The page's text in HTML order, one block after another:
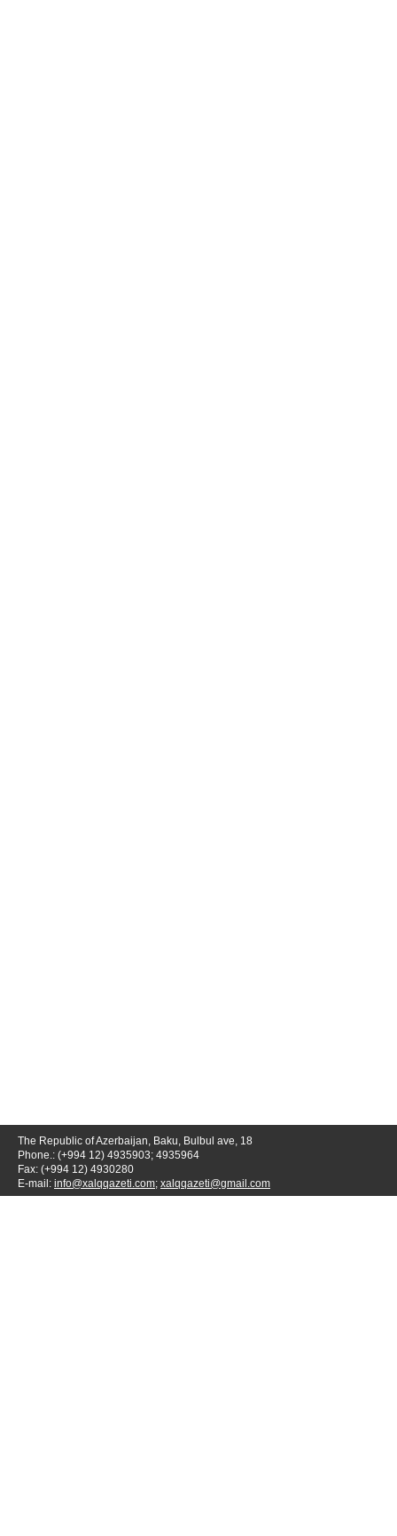
The Republic of Azerbaijan, Baku, Bulbul ave, 18
Phone.: (+994 12) 4935903; 4935964
Fax: (+994 12) 4930280
E-mail: info@xalqqazeti.com; xalqqazeti@gmail.com